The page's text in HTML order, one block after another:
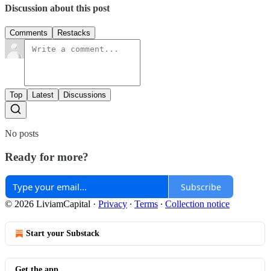
Discussion about this post
Comments Restacks
Top Latest Discussions
No posts
Ready for more?
Subscribe
© 2026 LiviamCapital · Privacy ∙ Terms ∙ Collection notice
Start your Substack